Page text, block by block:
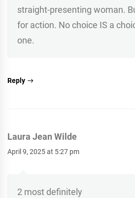
straight-presenting woman.
for action. No choice IS a
one.
Reply
Laura Jean Wilde
April 9, 2025 at 5:27 pm
2 most definitely